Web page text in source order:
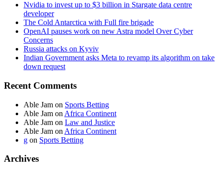
Nvidia to invest up to $3 billion in Stargate data centre
developer
The Cold Antarctica with Full fire brigade
OpenAI pauses work on new Astra model Over Cyber
Concerns
Russia attacks on Kyviv
Indian Government asks Meta to revamp its algorithm on take
down request
Recent Comments
Able Jam on Sports Betting
Able Jam on Africa Continent
Able Jam on Law and Justice
Able Jam on Africa Continent
g on Sports Betting
Archives